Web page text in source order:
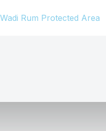
to
Wadi Rum Protected Area